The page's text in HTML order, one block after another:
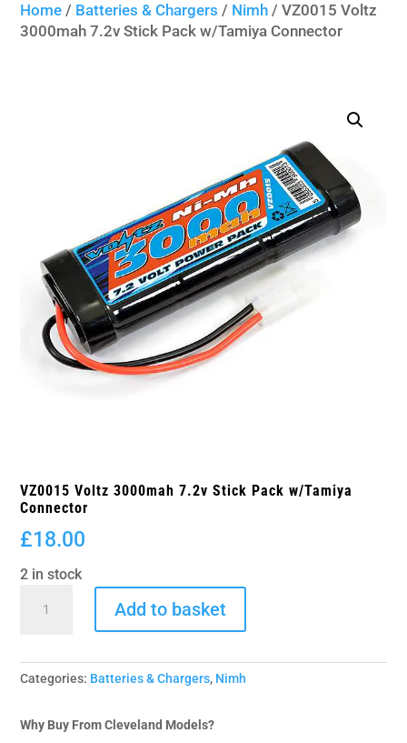
Home / Batteries & Chargers / Nimh / VZ0015 Voltz
3000mah 7.2v Stick Pack w/Tamiya Connector
VZ0015 Voltz 3000mah 7.2v Stick Pack w/Tamiya
Connector
£18.00
2 in stock
Voltz
Stick
w/Tamiya
Add to basket
Categories: Batteries & Chargers, Nimh
Why Buy From Cleveland Models?